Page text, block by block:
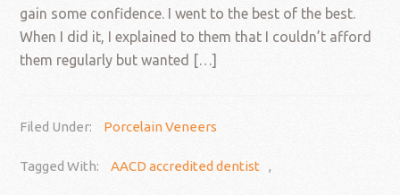
gain some confidence. I went to the best of the best.
When I did it, I explained to them that I couldn’t afford
them regularly but wanted […]
Filed Under: Porcelain Veneers
Tagged With: AACD accredited dentist ,